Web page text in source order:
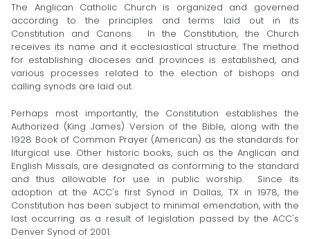
The Anglican Catholic Church is organized and governed
according to the principles and terms laid out in its
Constitution and Canons. In the Constitution, the Church
receives its name and it ecclesiastical structure. The method
for establishing dioceses and provinces is established, and
various processes related to the election of bishops and
calling synods are laid out.
Perhaps most importantly, the Constitution establishes the
Authorized (King James) Version of the Bible, along with the
1928 Book of Common Prayer (American) as the standards for
liturgical use. Other historic books, such as the Anglican and
English Missals, are designated as conforming to the standard
and thus allowable for use in public worship. Since its
adoption at the ACC's first Synod in Dallas, TX in 1978, the
Constitution has been subject to minimal emendation, with the
last occurring as a result of legislation passed by the ACC's
Denver Synod of 2001.